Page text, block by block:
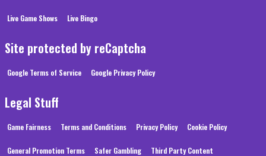
Live Game Shows Live Bingo
Site protected by reCaptcha
Google Terms of Service Google Privacy Policy
Legal Stuff
Game Fairness Terms and Conditions Privacy Policy Cookie Policy
General Promotion Terms Safer Gambling Third Party Content